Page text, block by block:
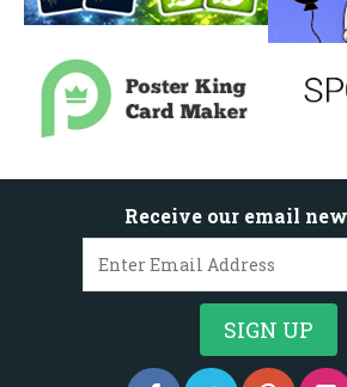
Receive our email